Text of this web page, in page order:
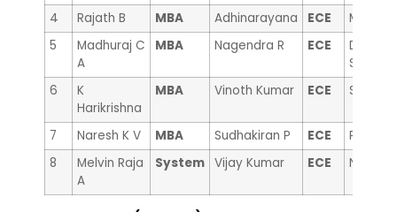
4
Rajath B MBA Adhinarayana ECE
Mallesh
5
Madhuraj C
A
MBA Nagendra R ECE
Dr.
Swamy
6
K
Harikrishna
MBA Vinoth Kumar ECE
7 Naresh K V MBA Sudhakiran P ECE
Prasad
8
Melvin Raja
A
System Vijay Kumar ECE